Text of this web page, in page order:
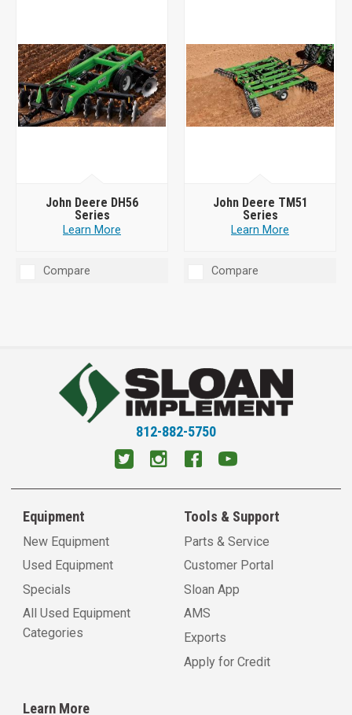
John Deere DH56
Series
Learn More
Compare
John Deere TM51
Series
Learn More
Compare
812-882-5750
Equipment
New Equipment
Used Equipment
Specials
All Used Equipment
Categories
Tools & Support
Parts & Service
Customer Portal
Sloan App
AMS
Exports
Apply for Credit
Learn More